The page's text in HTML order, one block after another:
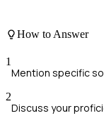
How to Answer
1
Mention specific
2
Discuss your